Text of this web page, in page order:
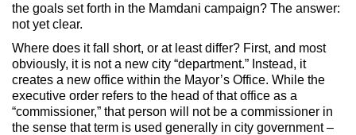
the goals set forth in the Mamdani campaign? The answer:
not yet clear.
Where does it fall short, or at least differ? First, and most
obviously, it is not a new city “department.” Instead, it
creates a new office within the Mayor’s Office. While the
executive order refers to the head of that office as a
“commissioner,” that person will not be a commissioner in
the sense that term is used generally in city government –